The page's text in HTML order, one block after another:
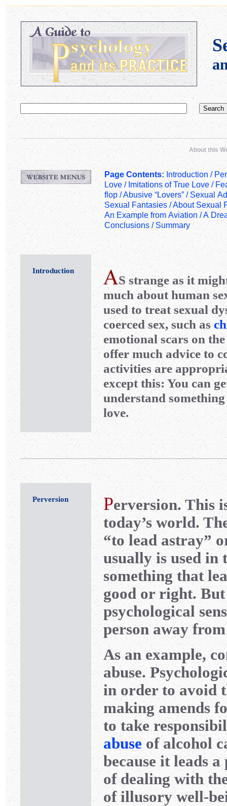
About this
Page Contents: Introduction /
Love / Imitations of True Love /
flop /Abusive “Lovers”/Sexual
Sexual Fantasies /About Sexual
An Example from Aviation/A
Conclusions/Summary
Introduction
S strange as it
much about human
used to treat sexual
coerced sex, such as
emotional scars on
offer much advice to
activities are
except this: You can
understand
love.
Perversion Perversion. This
today’s world.
“to lead astray”
usually is used in
something that
good or right.
psychological
person away
As an example,
abuse.
in order to avoid
making amends
to take
abuseof alcohol
because it leads
of dealing with
of illusory well-